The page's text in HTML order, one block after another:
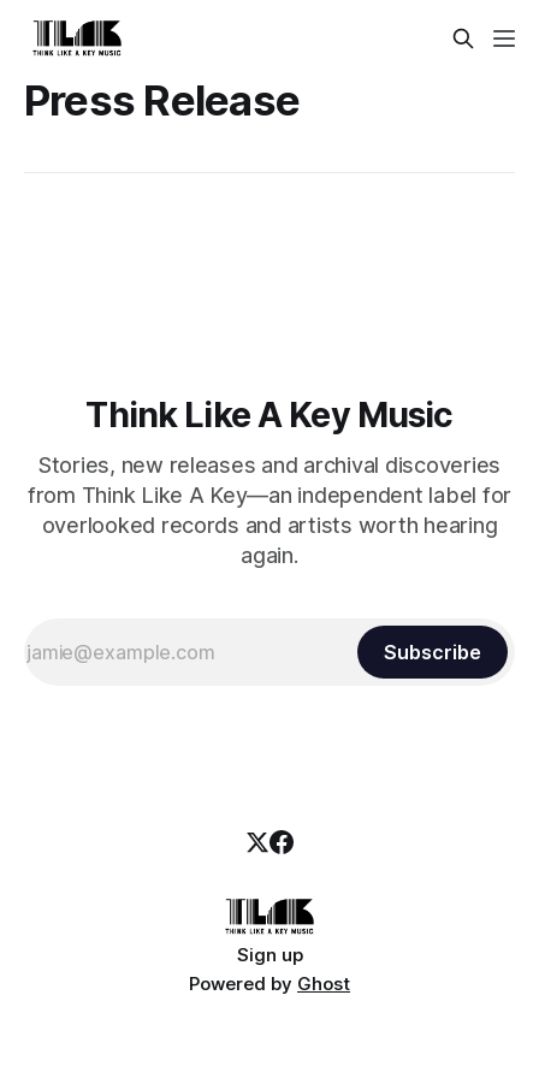
Press Release
Think Like A Key Music
Stories, new releases and archival discoveries
from Think Like A Key—an independent label for
overlooked records and artists worth hearing
again.
Subscribe
Sign up
Powered by Ghost